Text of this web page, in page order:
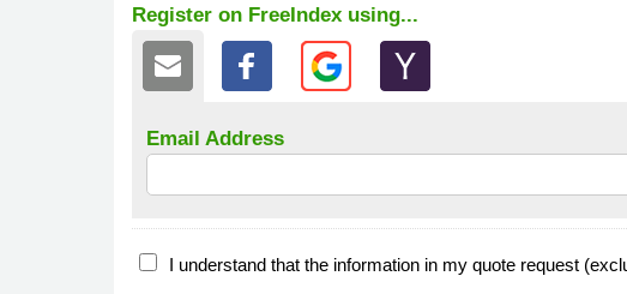
Register on FreeIndex using...
Email Address
I understand that the information in my quote request